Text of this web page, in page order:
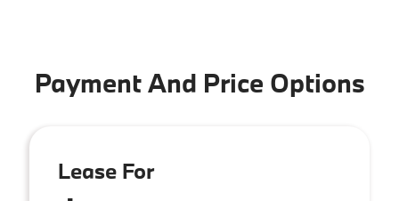
Payment And Price Options
Lease For